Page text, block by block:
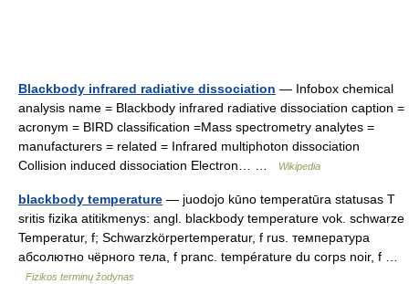
Blackbody infrared radiative dissociation — Infobox chemical
analysis name = Blackbody infrared radiative dissociation caption =
acronym = BIRD classification =Mass spectrometry analytes =
manufacturers = related = Infrared multiphoton dissociation
Collision induced dissociation Electron… …
Wikipedia
blackbody temperature — juodojo kūno temperatūra statusas T
sritis fizika atitikmenys: angl. blackbody temperature vok. schwarze
Temperatur, f; Schwarzkörpertemperatur, f rus. температура
абсолютно чёрного тела, f pranc. température du corps noir, f …
Fizikos terminų žodynas